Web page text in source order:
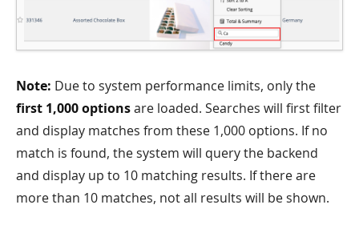
Note: Due to system performance limits, only the
first 1,000 optionsare loaded. Searches will first filter
and display matches from these 1,000 options. If no
match is found, the system will query the backend
and display up to 10 matching results. If there are
more than 10 matches, not all results will be shown.